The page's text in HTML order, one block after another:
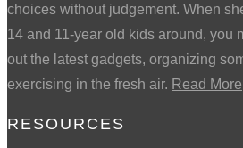
choices without judgement. When
14 and 11-year old kids around, you
out the latest gadgets, organizing
exercising in the fresh air. Read More
RESOURCES